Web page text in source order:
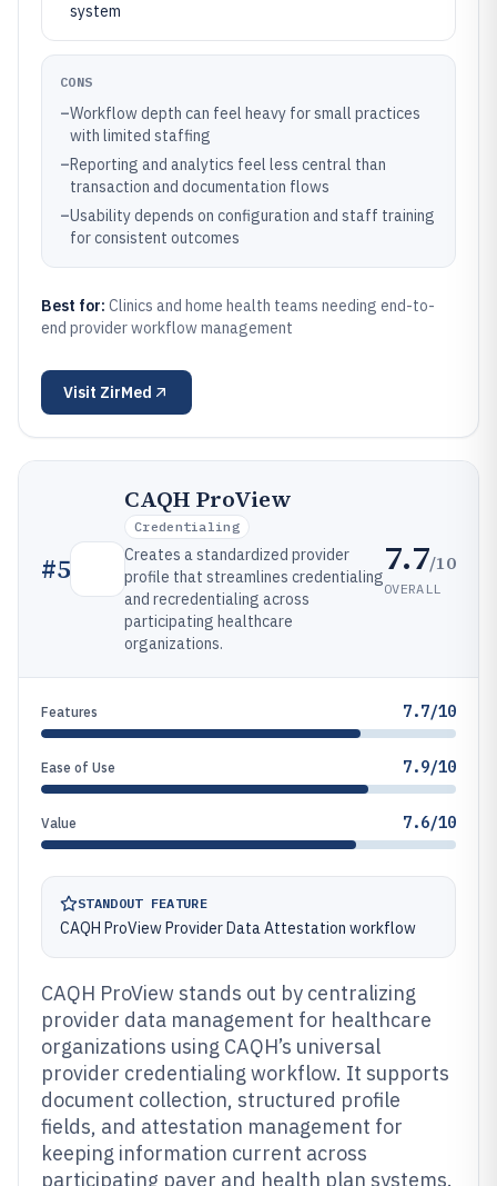
system
CONS
–Workflow depth can feel heavy for small practices
with limited staffing
–Reporting and analytics feel less central than
transaction and documentation flows
–Usability depends on configuration and staff training
for consistent outcomes
Best for: Clinics and home health teams needing end-to-
end provider workflow management
Visit ZirMed
#5
CAQH ProView
Credentialing
Creates a standardized provider
profile that streamlines credentialing
and recredentialing across
participating healthcare
organizations.
7.7/10
OVERALL
Features 7.7/10
Ease of Use 7.9/10
Value 7.6/10
STANDOUT FEATURE
CAQH ProView Provider Data Attestation workflow
CAQH ProView stands out by centralizing
provider data management for healthcare
organizations using CAQH’s universal
provider credentialing workflow. It supports
document collection, structured profile
fields, and attestation management for
keeping information current across
participating payer and health plan systems.